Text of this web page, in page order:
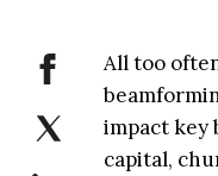
All too
impact key
capital,